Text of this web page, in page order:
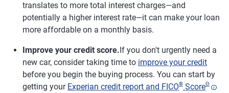
translates to more total interest charges—and
potentially a higher interest rate—it can make your loan
more affordable on a monthly basis.
Improve your credit score.If you don't urgently need a
new car, consider taking time to improve your credit
before you begin the buying process. You can start by
getting your Experian credit report and FICO® ScoreΘ